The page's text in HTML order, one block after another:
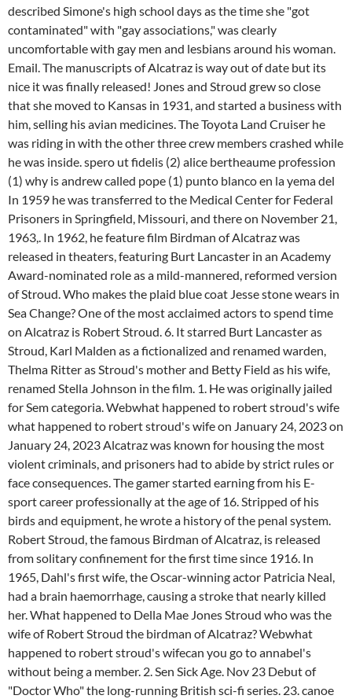
described Simone's high school days as the time she "got
contaminated" with "gay associations," was clearly
uncomfortable with gay men and lesbians around his woman.
Email. The manuscripts of Alcatraz is way out of date but its
nice it was finally released! Jones and Stroud grew so close
that she moved to Kansas in 1931, and started a business with
him, selling his avian medicines. The Toyota Land Cruiser he
was riding in with the other three crew members crashed while
he was inside. spero ut fidelis (2) alice bertheaume profession
(1) why is andrew called pope (1) punto blanco en la yema del
In 1959 he was transferred to the Medical Center for Federal
Prisoners in Springfield, Missouri, and there on November 21,
1963,. In 1962, he feature film Birdman of Alcatraz was
released in theaters, featuring Burt Lancaster in an Academy
Award-nominated role as a mild-mannered, reformed version
of Stroud. Who makes the plaid blue coat Jesse stone wears in
Sea Change? One of the most acclaimed actors to spend time
on Alcatraz is Robert Stroud. 6. It starred Burt Lancaster as
Stroud, Karl Malden as a fictionalized and renamed warden,
Thelma Ritter as Stroud's mother and Betty Field as his wife,
renamed Stella Johnson in the film. 1. He was originally jailed
for Sem categoria. Webwhat happened to robert stroud's wife
what happened to robert stroud's wife on January 24, 2023 on
January 24, 2023 Alcatraz was known for housing the most
violent criminals, and prisoners had to abide by strict rules or
face consequences. The gamer started earning from his E-
sport career professionally at the age of 16. Stripped of his
birds and equipment, he wrote a history of the penal system.
Robert Stroud, the famous Birdman of Alcatraz, is released
from solitary confinement for the first time since 1916. In
1965, Dahl's first wife, the Oscar-winning actor Patricia Neal,
had a brain haemorrhage, causing a stroke that nearly killed
her. What happened to Della Mae Jones Stroud who was the
wife of Robert Stroud the birdman of Alcatraz? Webwhat
happened to robert stroud's wifecan you go to annabel's
without being a member. 2. Sen Sick Age. Nov 23 Debut of
"Doctor Who" the long-running British sci-fi series. 23. canoe